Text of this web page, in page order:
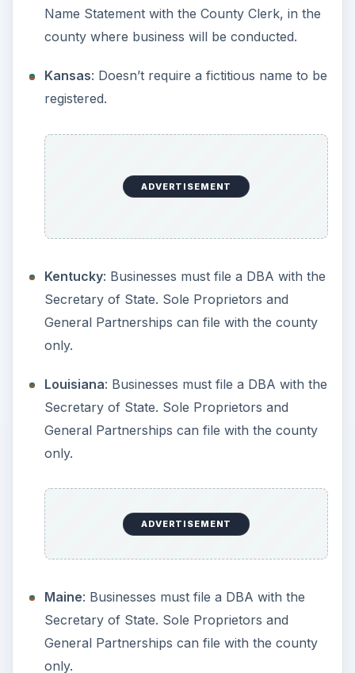
name other than their own must file a Fictitious
Name Statement with the County Clerk, in the
Minnesota
Mississippi: Doesn’t require a fictitious name
to be registered.
Missouri
State.
Montana: Must be filed with the Secretary of
State.
Nevada
: Anyone doing business under a name
other than their own must file a Fictitious
Name Statement with the County Clerk, in the
New Hampshire: Must be filed with the